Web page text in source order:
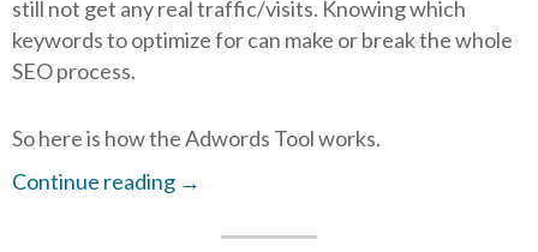
still not get any real traffic/visits. Knowing which
keywords to optimize for can make or break the whole
SEO process.
So here is how the Adwords Tool works.
Continue reading →